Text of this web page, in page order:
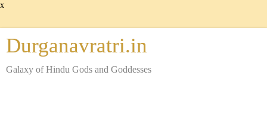
x
Durganavratri.in
Galaxy of Hindu Gods and Goddesses